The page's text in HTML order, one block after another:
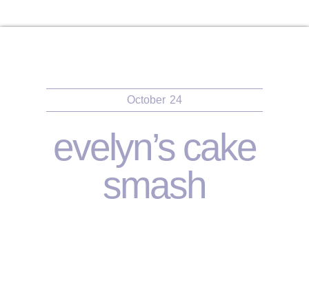
October 24
evelyn’s cake
smash